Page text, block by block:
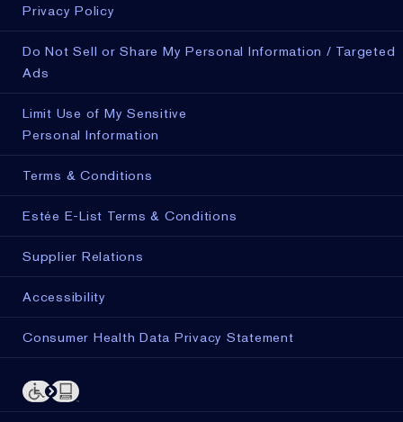
Privacy Policy
Do Not Sell or Share My Personal Information / Targeted
Ads
Limit Use of My Sensitive
Personal Information
Terms & Conditions
Estée E-List Terms & Conditions
Supplier Relations
Accessibility
Consumer Health Data Privacy Statement